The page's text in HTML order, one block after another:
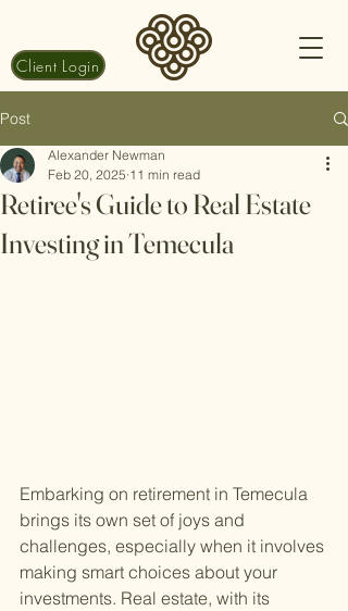
Client Login
Post
Retiree's Guide to Real Estate
Investing in Temecula
Alexander Newman
Feb 20, 2025 11 min read
Embarking on retirement in Temecula
brings its own set of joys and
challenges, especially when it involves
making smart choices about your
investments. Real estate, with its